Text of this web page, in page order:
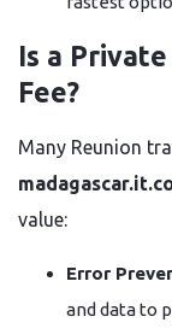
Is a
Fee?
Many Reunion
value:
Error
and data to